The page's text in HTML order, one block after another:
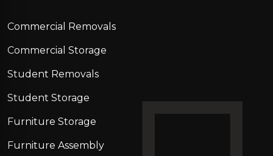
Commercial Removals
Commercial Storage
Student Removals
Student Storage
Furniture Storage
Furniture Assembly